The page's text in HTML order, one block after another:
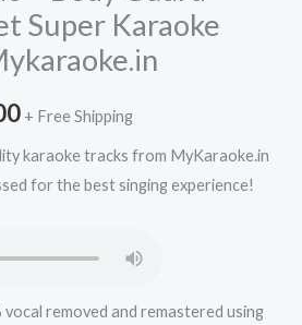
Super Karaoke
Current
price
is:
+ Free Shipping
karaoke tracks from MyKaraoke.in
for the best singing experience!
removed and remastered using